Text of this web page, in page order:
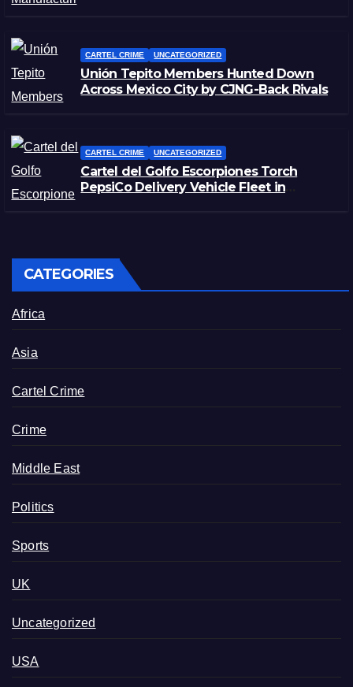
CARTEL CRIME UNCATEGORIZED
Unión Tepito Members Hunted Down
Across Mexico City by CJNG-Back Rivals
CARTEL CRIME UNCATEGORIZED
Cartel del Golfo Escorpiones Torch
PepsiCo Delivery Vehicle Fleet in
CATEGORIES
Africa
Asia
Cartel Crime
Crime
Middle East
Politics
Sports
UK
Uncategorized
USA